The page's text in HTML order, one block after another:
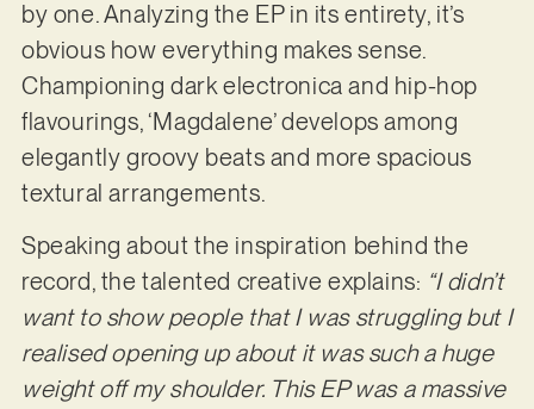
by one. Analyzing the EP in its entirety, it’s
obvious how everything makes sense.
Championing dark electronica and hip-hop
flavourings, ‘Magdalene’ develops among
elegantly groovy beats and more spacious
textural arrangements.
Speaking about the inspiration behind the
record, the talented creative explains: “I didn’t
want to show people that I was struggling but I
realised opening up about it was such a huge
weight off my shoulder. This EP was a massive